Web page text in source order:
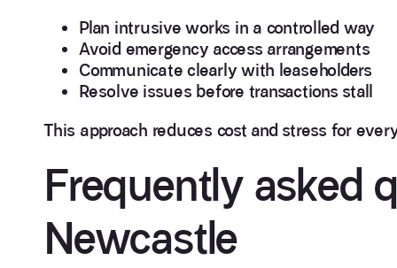
Plan intrusive works in a controlled way
Avoid emergency access arrangements
Communicate clearly with leaseholders
Resolve issues before transactions stall
This approach reduces cost and stress for
Frequently asked
Newcastle